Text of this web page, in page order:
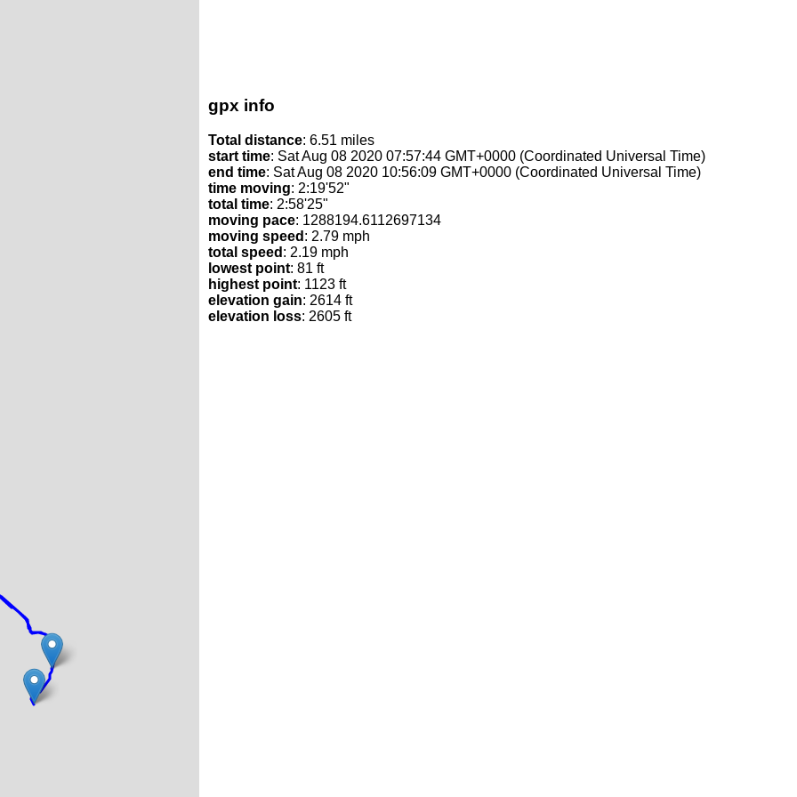
gpx info
Total distance: 6.51 miles
start time: Sat Aug 08 2020 07:57:44 GMT+0000 (Coordinated Universal Time)
end time: Sat Aug 08 2020 10:56:09 GMT+0000 (Coordinated Universal Time)
time moving: 2:19'52"
total time: 2:58'25"
moving pace: 1288194.6112697134
moving speed : 2.79 mph
total speed : 2.19 mph
lowest point: 81 ft
highest point: 1123 ft
elevation gain: 2614 ft
elevation loss: 2605 ft